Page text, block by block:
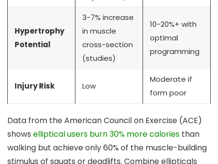
Hypertrophy
Potential
3-7% increase
in muscle
cross-section
(studies)
10-20%+ with
optimal
programming
Injury Risk Low
Moderate if
form poor
Data from the American Council on Exercise (ACE)
shows elliptical users burn 30% more calories than
walking but achieve only 60% of the muscle-building
stimulus of squats or deadlifts. Combine ellipticals